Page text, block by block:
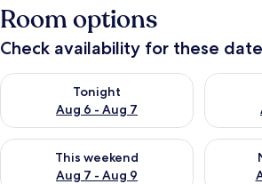
Room options
Check availability for these
Tonight
Aug 6 - Aug 7
Check availability for tonight Aug 6 - Aug
Check
This weekend
Aug 7 - Aug 9
Check availability for this weekend Aug 7
Check